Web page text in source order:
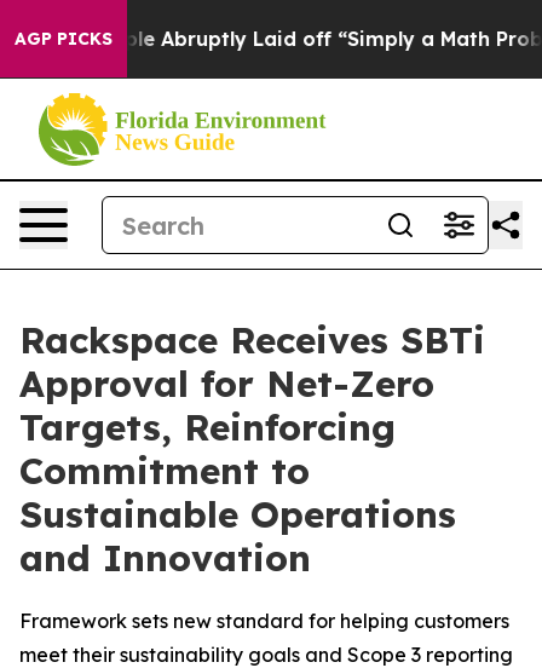
AGP PICKS
People Abruptly Laid off “Simply a Math Problem
Rackspace Receives SBTi
Approval for Net-Zero
Targets, Reinforcing
Commitment to
Sustainable Operations
and Innovation
Framework sets new standard for helping customers
meet their sustainability goals and Scope 3 reporting